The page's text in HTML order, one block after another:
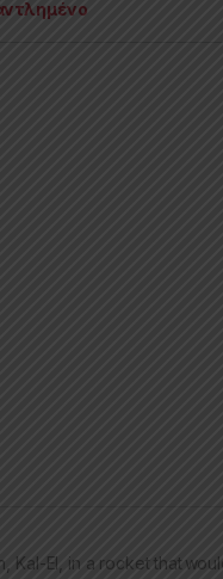
Kal-El, in a rocket that